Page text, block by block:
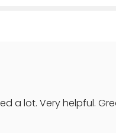
a lot. Very helpful.